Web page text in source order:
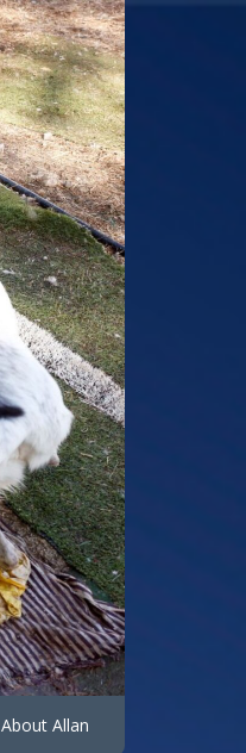
About Allan